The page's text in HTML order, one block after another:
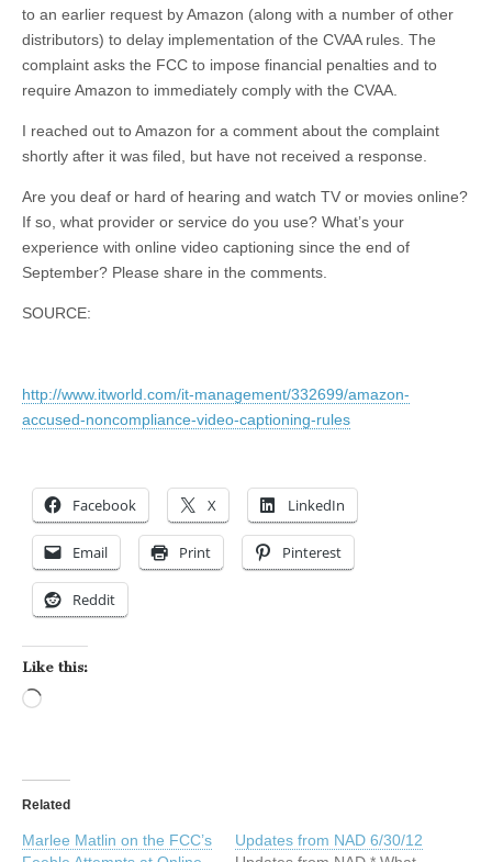
to an earlier request by Amazon (along with a number of other
distributors) to delay implementation of the CVAA rules. The
complaint asks the FCC to impose financial penalties and to
require Amazon to immediately comply with the CVAA.
I reached out to Amazon for a comment about the complaint
shortly after it was filed, but have not received a response.
Are you deaf or hard of hearing and watch TV or movies online?
If so, what provider or service do you use? What’s your
experience with online video captioning since the end of
September? Please share in the comments.
SOURCE:
http://www.itworld.com/it-management/332699/amazon-
accused-noncompliance-video-captioning-rules
Facebook X LinkedIn
Email Print Pinterest
Reddit
Like this:
Related
Marlee Matlin on the FCC’s
Updates from NAD 6/30/12